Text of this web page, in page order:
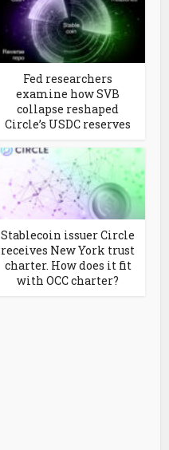
Fed researchers
examine how SVB
collapse reshaped
Circle’s USDC reserves
Stablecoin issuer Circle
receives New York trust
charter. How does it fit
with OCC charter?